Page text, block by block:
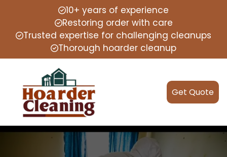
10+ years of experience
Restoring order with care
Trusted expertise for challenging cleanups
Thorough hoarder cleanup
Get Quote